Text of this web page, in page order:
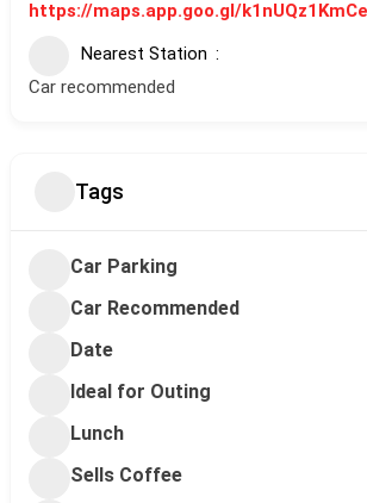
https://maps.app.goo.gl/
Nearest Station
Car recommended
Tags
Car Parking
Car Recommended
Date
Ideal for Outing
Lunch
Sells Coffee